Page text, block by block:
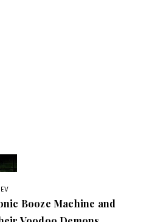
Booze Machine and